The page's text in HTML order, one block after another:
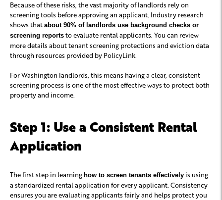
Because of these risks, the vast majority of landlords rely on
screening tools before approving an applicant. Industry research
shows that about 90% of landlords use background checks or
screening reports to evaluate rental applicants. You can review
more details about tenant screening protections and eviction data
through resources provided by PolicyLink.
For Washington landlords, this means having a clear, consistent
screening process is one of the most effective ways to protect both
property and income.
Step 1: Use a Consistent Rental
Application
The first step in learning how to screen tenants effectively is using
a standardized rental application for every applicant. Consistency
ensures you are evaluating applicants fairly and helps protect you